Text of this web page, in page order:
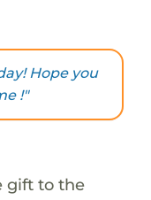
Hope you
!"
gift to the